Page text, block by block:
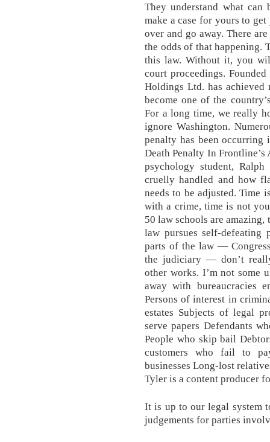
They understand what can
make a case for yours to
over and go away. There
the odds of that happening.
this law. Without it, you
court proceedings.
Holdings Ltd. has achieved
become one of the
For a long time, we really
ignore Washington.
penalty has been
Death Penalty In
psychology student,
cruelly handled and how
needs to be adjusted. Time
with a crime, time is not
50 law schools are
law pursues self-defeating
parts of the law —
the judiciary — don’t
other works. I’m not some
away with bureaucracies
Persons of interest in
estates Subjects of legal
serve papers Defendants
People who skip bail
customers who fail to
businesses Long-lost
Tyler is a content producer
It is up to our legal system
judgements for parties